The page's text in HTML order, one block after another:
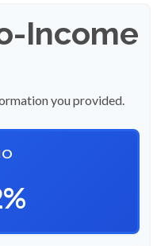
Income
you provided.